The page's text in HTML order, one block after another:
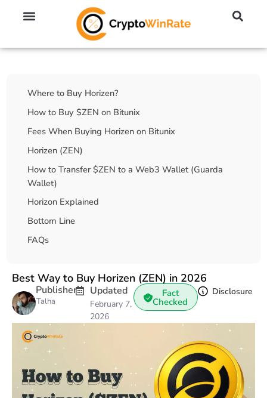
Table Of Contents
Where to Buy Horizen?
How to Buy $ZEN on Bitunix
Fees When Buying Horizen on Bitunix
Horizen (ZEN)
How to Transfer $ZEN to a Web3 Wallet (Guarda
Wallet)
Horizon Explained
Bottom Line
FAQs
Best Way to Buy Horizen (ZEN) in 2026
Publisher
Talha
Updated
February 7,
2026
Fact
Checked
Disclosure